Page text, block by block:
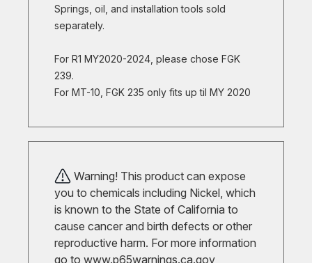
Springs, oil, and installation tools sold
separately.
For R1 MY2020-2024, please chose FGK
239.
For MT-10, FGK 235 only fits up til MY 2020
Warning! This product can expose
you to chemicals including Nickel, which
is known to the State of California to
cause cancer and birth defects or other
reproductive harm. For more information
go to www.p65warnings.ca.gov